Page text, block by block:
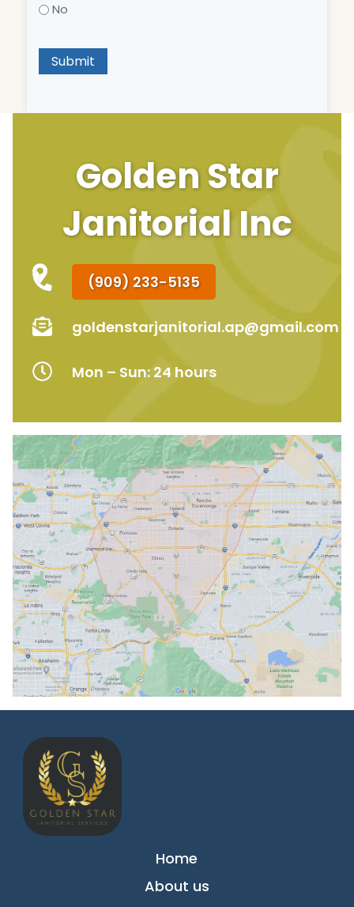
No
Submit
Golden Star
Janitorial Inc
(909) 233-5135
goldenstarjanitorial.ap@gmail.com
Mon – Sun: 24 hours
Home
About us